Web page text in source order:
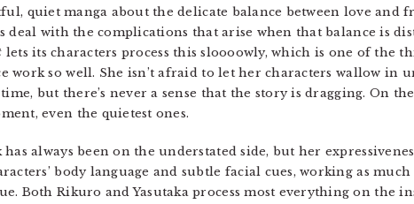
quiet manga about the delicate balance between love and
deal with the complications that arise when that balance is
lets its characters process this sloooowly, which is one of the
work so well. She isn’t afraid to let her characters wallow in
but there’s never a sense that the story is dragging. On
even the quietest ones.
has always been on the understated side, but her
body language and subtle facial cues, working as
Both Rikuro and Yasutaka process most everything on the